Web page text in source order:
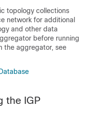
topology collections
network for additional
and other data
before running
the aggregator, see
the IGP